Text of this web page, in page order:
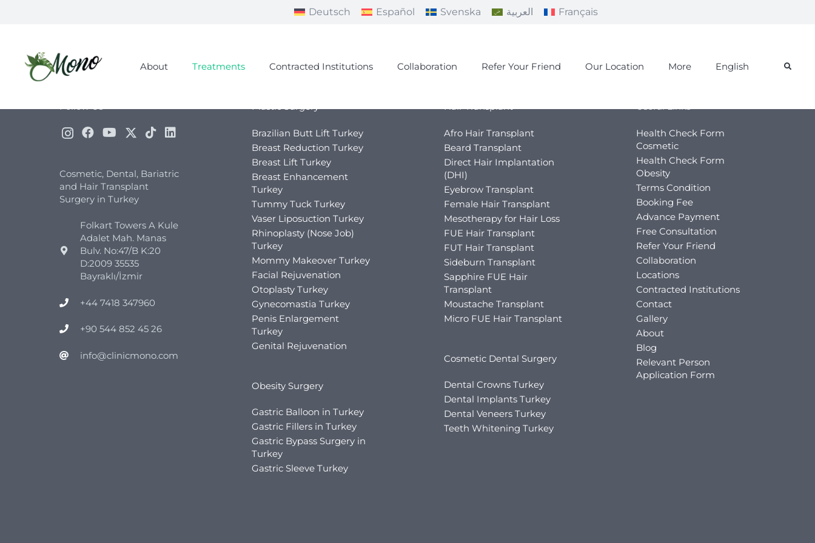
Deutsch Español Svenska العربية Français
About Treatments Contracted Institutions Collaboration Refer Your Friend Our Location More English
Follow Us
Cosmetic, Dental, Bariatric
and Hair Transplant
Surgery in Turkey
Folkart Towers A Kule
Adalet Mah. Manas
Bulv. No:47/B K:20
D:2009 35535
Bayraklı/İzmir
+44 7418 347960
+90 544 852 45 26
info@clinicmono.com
Plastic Surgery
Brazilian Butt Lift Turkey
Breast Reduction Turkey
Breast Lift Turkey
Breast Enhancement
Turkey
Tummy Tuck Turkey
Vaser Liposuction Turkey
Rhinoplasty (Nose Job)
Turkey
Mommy Makeover Turkey
Facial Rejuvenation
Otoplasty Turkey
Gynecomastia Turkey
Penis Enlargement
Turkey
Genital Rejuvenation
Obesity Surgery
Gastric Balloon in Turkey
Gastric Fillers in Turkey
Gastric Bypass Surgery in
Turkey
Gastric Sleeve Turkey
Hair Transplant
Afro Hair Transplant
Beard Transplant
Direct Hair Implantation
(DHI)
Eyebrow Transplant
Female Hair Transplant
Mesotherapy for Hair Loss
FUE Hair Transplant
FUT Hair Transplant
Sideburn Transplant
Sapphire FUE Hair
Transplant
Moustache Transplant
Micro FUE Hair Transplant
Cosmetic Dental Surgery
Dental Crowns Turkey
Dental Implants Turkey
Dental Veneers Turkey
Teeth Whitening Turkey
Useful Links
Health Check Form
Cosmetic
Health Check Form
Obesity
Terms Condition
Booking Fee
Advance Payment
Free Consultation
Refer Your Friend
Collaboration
Locations
Contracted Institutions
Contact
Gallery
About
Blog
Relevant Person
Application Form